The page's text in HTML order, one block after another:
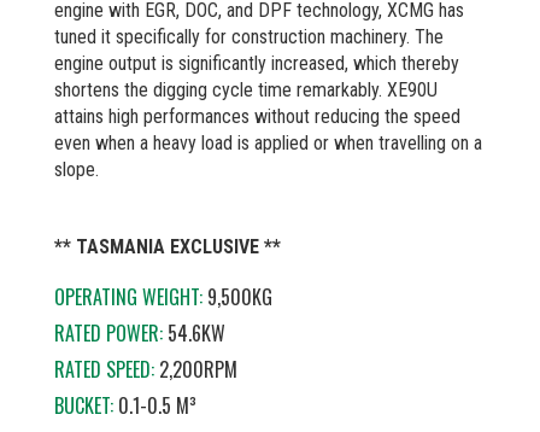
engine with EGR, DOC, and DPF technology, XCMG has
tuned it specifically for construction machinery. The
engine output is significantly increased, which thereby
shortens the digging cycle time remarkably. XE90U
attains high performances without reducing the speed
even when a heavy load is applied or when travelling on a
slope.
** TASMANIA EXCLUSIVE **
OPERATING WEIGHT:9,500KG
RATED POWER: 54.6KW
RATED SPEED: 2,200RPM
BUCKET: 0.1-0.5 M³